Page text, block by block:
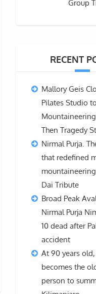
Group
RECENT
Mallory Geis
Pilates Studio
Then Tragedy
Nirmal Purja.
that redefined
Dai Tribute
Broad Peak
Nirmal Purja
10 dead after
accident
At 90 years
becomes the
person to